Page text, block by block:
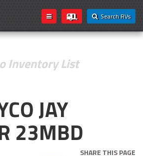
Search RVs
Inventory List
JAY
23MBD
SHARE THIS PAGE